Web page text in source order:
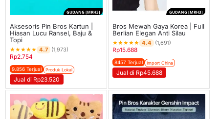
GUDANG [MRH3]
Aksesoris Pin Bros Kartun |
Hiasan Lucu Ransel, Baju &
Topi
★★★★★ 4.7 (1,973)
Rp2.754
9.856 Terjual Produk Lokal
Jual di Rp23.520
GUDANG [MRH3]
Bros Mewah Gaya Korea | Full
Berlian Elegan Anti Silau
★★★★★ 4.4 (1,691)
Rp15.688
8457 Terjual Import China
Jual di Rp45.688